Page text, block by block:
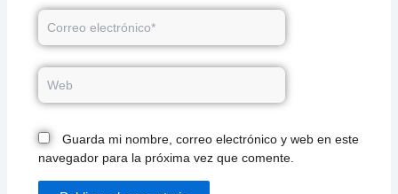
Correo
electrónico*
Web
Guarda mi nombre, correo electrónico y web en este
navegador para la próxima vez que comente.